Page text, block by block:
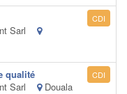
Sarl
CDI
qualité
Sarl
Douala
CDI